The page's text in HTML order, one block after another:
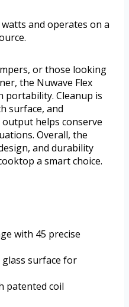
and operates on a
or those looking
the Nuwave Flex
portability. Cleanup is
surface, and
helps conserve
Overall, the
and durability
a smart choice.
with 45 precise
surface for
patented coil